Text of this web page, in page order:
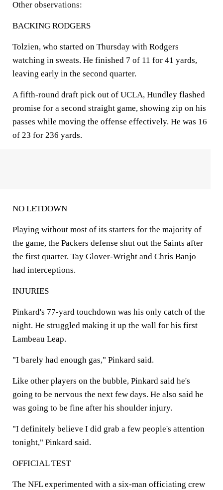
Other observations:
BACKING RODGERS
Tolzien, who started on Thursday with Rodgers
watching in sweats. He finished 7 of 11 for 41 yards,
leaving early in the second quarter.
A fifth-round draft pick out of UCLA, Hundley flashed
promise for a second straight game, showing zip on his
passes while moving the offense effectively. He was 16
of 23 for 236 yards.
NO LETDOWN
Playing without most of its starters for the majority of
the game, the Packers defense shut out the Saints after
the first quarter. Tay Glover-Wright and Chris Banjo
had interceptions.
INJURIES
Pinkard's 77-yard touchdown was his only catch of the
night. He struggled making it up the wall for his first
Lambeau Leap.
"I barely had enough gas," Pinkard said.
Like other players on the bubble, Pinkard said he's
going to be nervous the next few days. He also said he
was going to be fine after his shoulder injury.
"I definitely believe I did grab a few people's attention
tonight," Pinkard said.
OFFICIAL TEST
The NFL experimented with a six-man officiating crew